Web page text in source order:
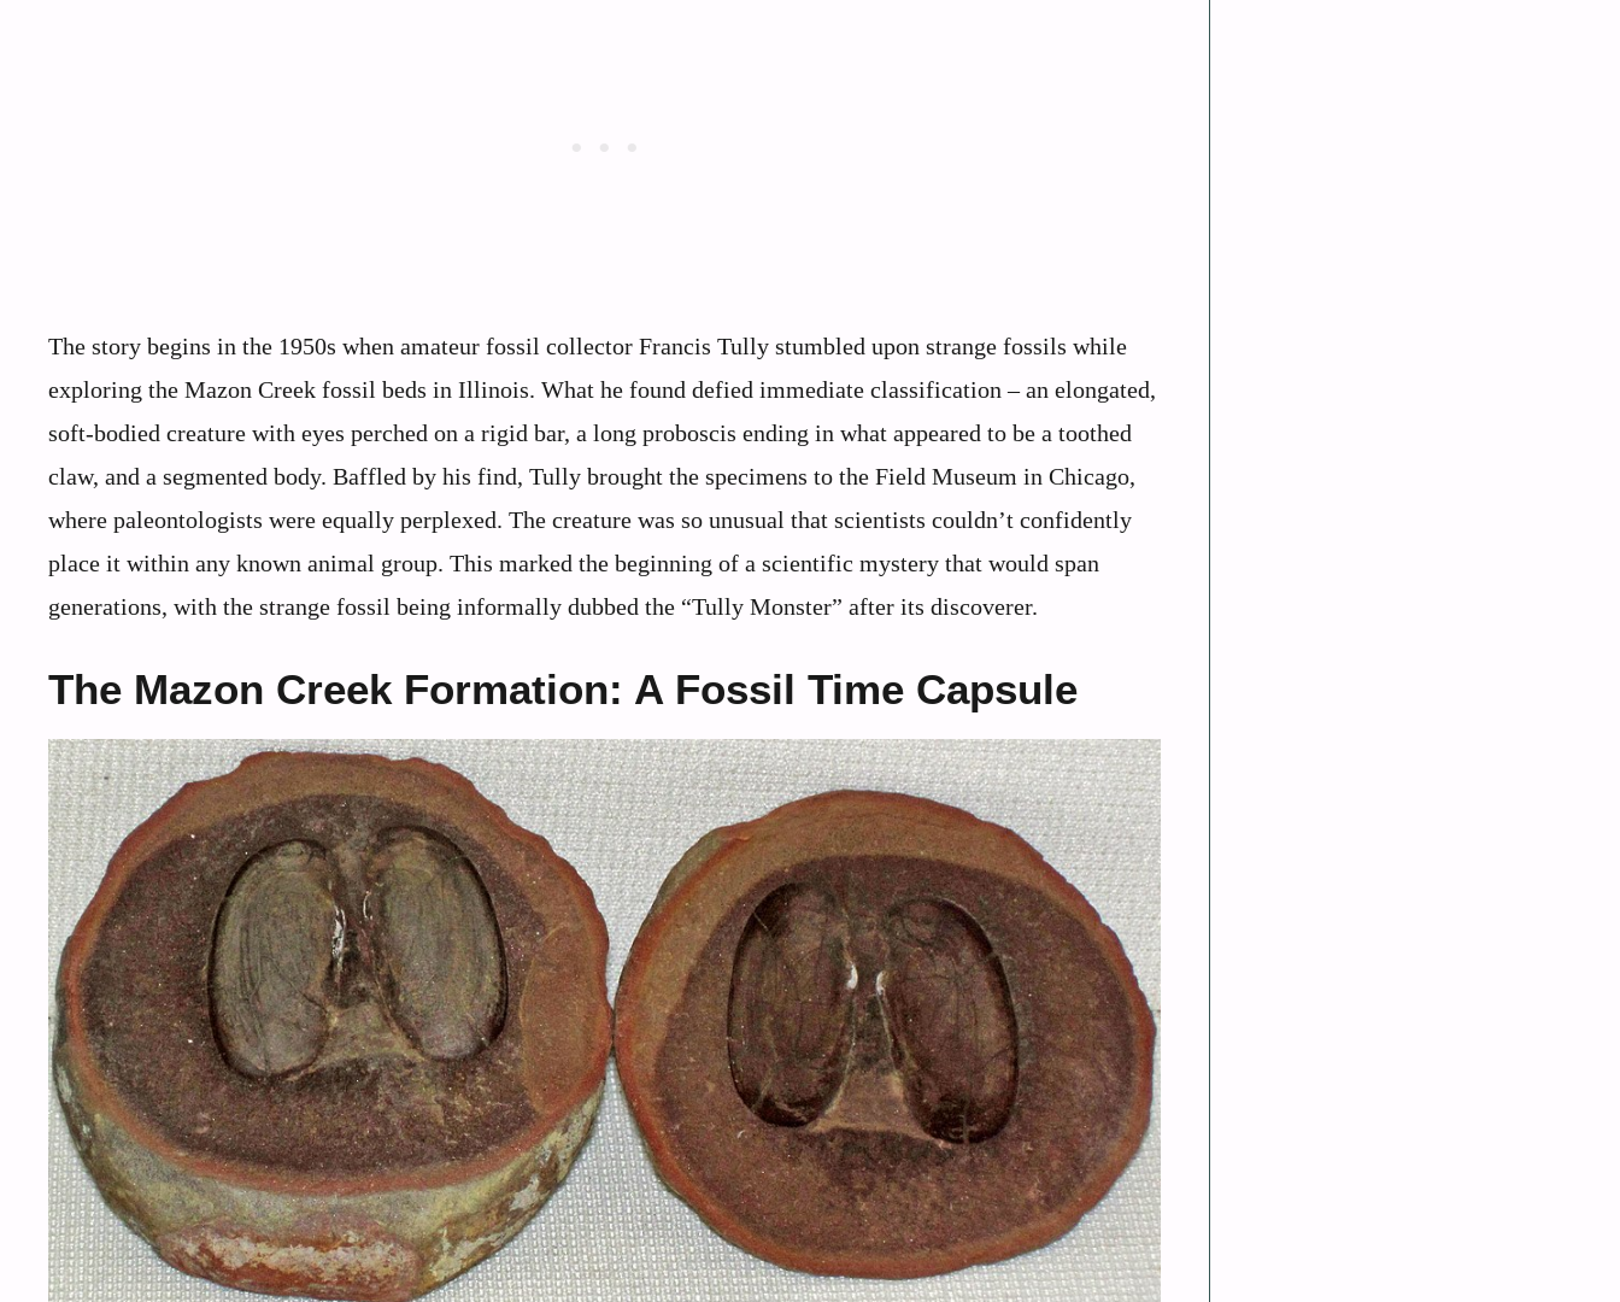
The story begins in the 1950s when amateur fossil collector Francis Tully stumbled upon strange fossils while
exploring the Mazon Creek fossil beds in Illinois. What he found defied immediate classification – an elongated,
soft-bodied creature with eyes perched on a rigid bar, a long proboscis ending in what appeared to be a toothed
claw, and a segmented body. Baffled by his find, Tully brought the specimens to the Field Museum in Chicago,
where paleontologists were equally perplexed. The creature was so unusual that scientists couldn’t confidently
place it within any known animal group. This marked the beginning of a scientific mystery that would span
generations, with the strange fossil being informally dubbed the “Tully Monster” after its discoverer.
The Mazon Creek Formation: A Fossil Time Capsule